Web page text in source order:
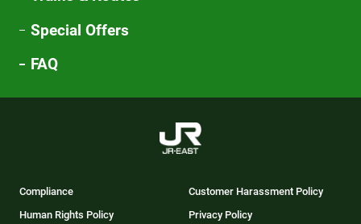
Special Offers
FAQ
Compliance
Customer Harassment Policy
Human Rights Policy
Privacy Policy